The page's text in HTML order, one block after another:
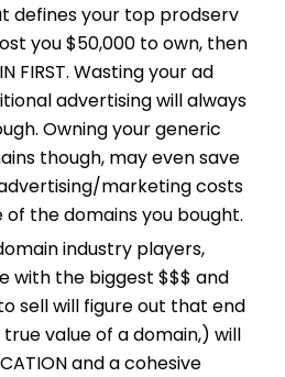
defines your top prodserv
you $50,000 to own, then
FIRST. Wasting your ad
advertising will always
Owning your generic
though, may even save
marketing costs
of the domains you bought.
industry players,
with the biggest $$$ and
sell will figure out that end
value of a domain,) will
and a cohesive